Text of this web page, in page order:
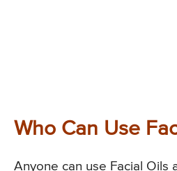
Who Can Use
Anyone can use Facial Oils